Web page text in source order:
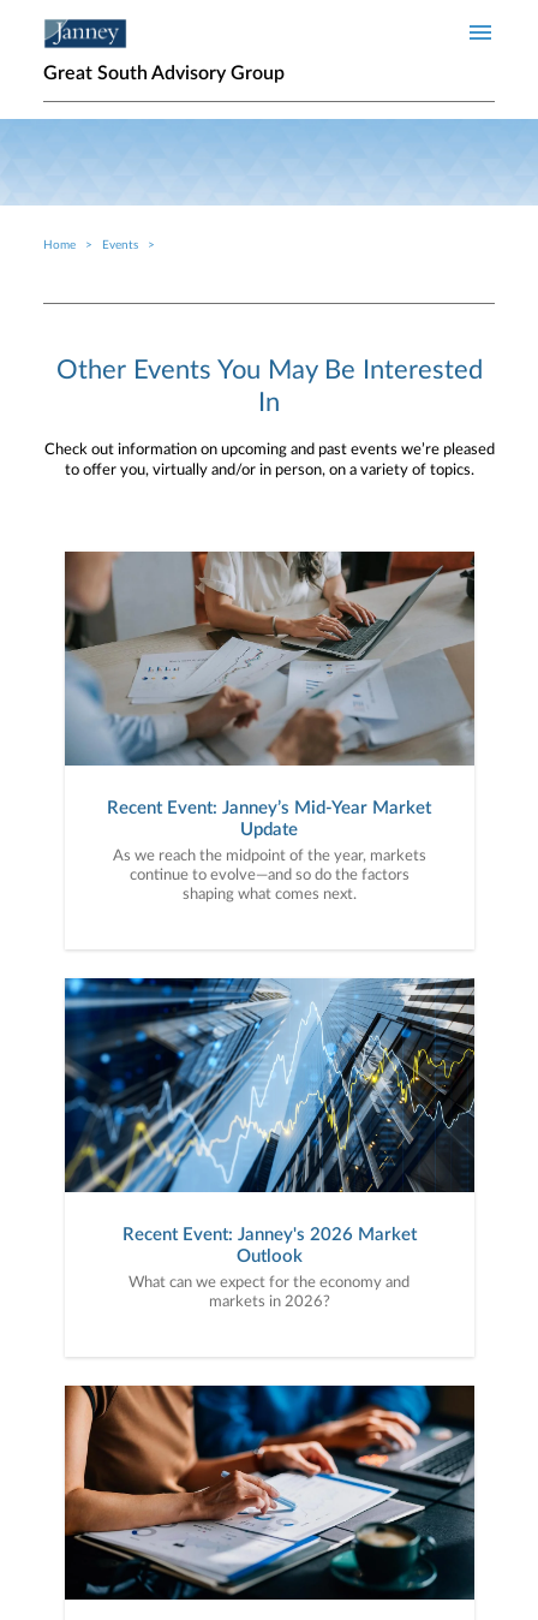
Great South Advisory Group
Breadcrumb
Home Events
Other Events You May Be Interested
In
Check out information on upcoming and past events we’re pleased
to offer you, virtually and/or in person, on a variety of topics.
Recent Event: Janney’s Mid-Year Market
Update
As we reach the midpoint of the year, markets
continue to evolve—and so do the factors
shaping what comes next.
Recent Event: Janney's 2026 Market
Outlook
What can we expect for the economy and
markets in 2026?